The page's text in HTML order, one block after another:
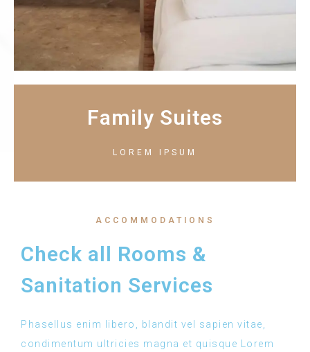
ACCOMMODATIONS
Check all Rooms &
Sanitation Services
Phasellus enim libero, blandit vel sapien vitae,
condimentum ultricies magna et quisque Lorem
Family Suites
LOREM IPSUM